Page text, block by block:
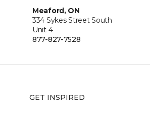
Meaford, ON
334 Sykes Street South
Unit 4
877-827-7528
GET INSPIRED